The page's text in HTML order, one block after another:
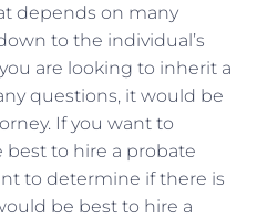
depends on many
to the individual’s
are looking to inherit a
questions, it would be
If you want to
to hire a probate
to determine if there is
be best to hire a